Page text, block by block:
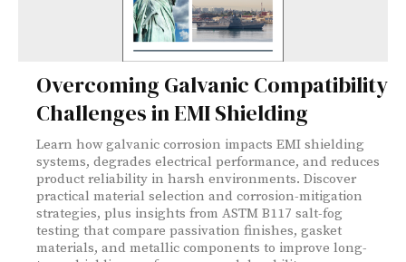
Overcoming Galvanic Compatibility
Challenges in EMI Shielding
Learn how galvanic corrosion impacts EMI shielding
systems, degrades electrical performance, and reduces
product reliability in harsh environments. Discover
practical material selection and corrosion-mitigation
strategies, plus insights from ASTM B117 salt-fog
testing that compare passivation finishes, gasket
materials, and metallic components to improve long-